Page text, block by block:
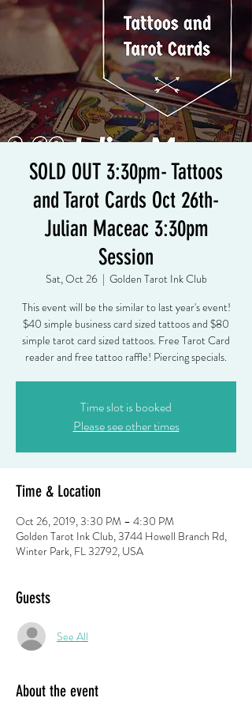
SOLD OUT 3:30pm- Tattoos
and Tarot Cards Oct 26th-
Julian Maceac 3:30pm
Session
Sat, Oct 26
  |
Golden Tarot Ink Club
This event will be the similar to last year's event!
$40 simple business card sized tattoos and $80
simple tarot card sized tattoos. Free Tarot Card
reader and free tattoo raffle! Piercing specials.
Time slot is booked
Please see other times
Time & Location
Oct 26, 2019, 3:30 PM – 4:30 PM
Golden Tarot Ink Club, 3744 Howell Branch Rd,
Winter Park, FL 32792, USA
Guests
See All
About the event